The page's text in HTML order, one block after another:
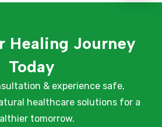
Healing Journey
Today
& experience safe,
healthcare solutions for a
tomorrow.